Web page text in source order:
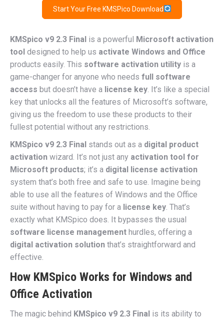
Start Your Free KMSPico Download
KMSpico v9 2.3 Final is a powerful Microsoft activation
tool designed to help us activate Windows and Office
products easily. This software activation utility is a
game-changer for anyone who needs full software
access but doesn’t have a license key. It’s like a special
key that unlocks all the features of Microsoft’s software,
giving us the freedom to use these products to their
fullest potential without any restrictions.
KMSpico v9 2.3 Final stands out as a digital product
activation wizard. It’s not just any activation tool for
Microsoft products; it’s a digital license activation
system that’s both free and safe to use. Imagine being
able to use all the features of Windows and the Office
suite without having to pay for a license key. That’s
exactly what KMSpico does. It bypasses the usual
software license management hurdles, offering a
digital activation solution that’s straightforward and
effective.
How KMSpico Works for Windows and
Office Activation
The magic behind KMSpico v9 2.3 Final is its ability to